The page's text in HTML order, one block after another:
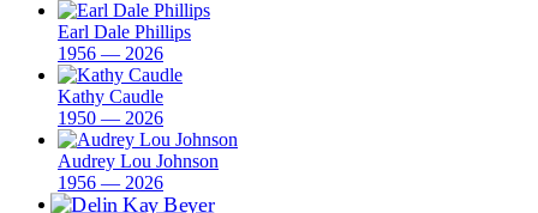
Earl Dale Phillips
1956 — 2026
Kathy Caudle
1950 — 2026
Audrey Lou Johnson
1956 — 2026